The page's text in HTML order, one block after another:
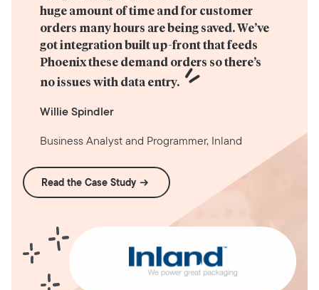
huge amount of time and for customer
orders many hours are being saved. We’ve
got integration built up-front that feeds
Phoenix these demand orders so there’s
no issues with data entry.
Willie Spindler
Business Analyst and Programmer, Inland
Read the Case Study